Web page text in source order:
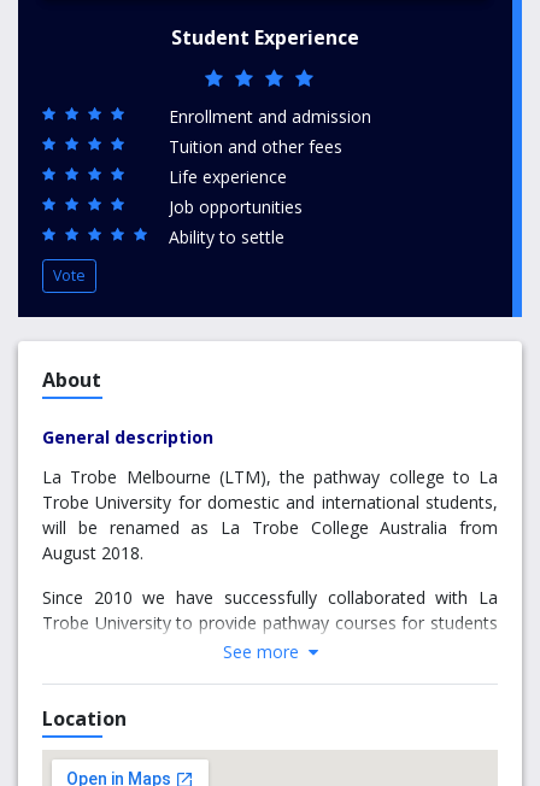
Student Experience
Enrollment and admission
Tuition and other fees
Life experience
Job opportunities
Ability to settle
Vote
About
General description
La Trobe Melbourne (LTM), the pathway college to La
Trobe University for domestic and international students,
will be renamed as La Trobe College Australia from
August 2018.
Since 2010 we have successfully collaborated with La
Trobe University to provide pathway courses for students
preparing them for entry to the University at its
offer students pathway courses in two of Australia’s most
popular study destinations.
See more
Location